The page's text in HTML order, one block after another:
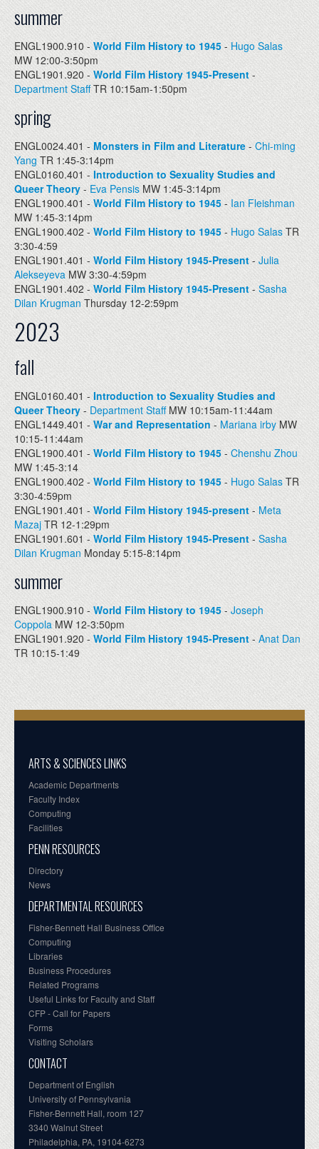
summer
ENGL1900.910 - World Film History to 1945 -Hugo Salas
MW 12:00-3:50pm
ENGL1901.920 - World Film History 1945-Present -
Department StaffTR 10:15am-1:50pm
spring
ENGL0024.401 -Monsters in Film and Literature - Chi-ming
Yang TR 1:45-3:14pm
ENGL0160.401 - Introduction to Sexuality Studies and
Queer Theory - Eva PensisMW 1:45-3:14pm
ENGL1900.401 - World Film History to 1945- Ian Fleishman
MW 1:45-3:14pm
ENGL1900.402 - World Film History to 1945 -Hugo Salas TR
3:30-4:59
ENGL1901.401 - World Film History 1945-Present -Julia
Alekseyeva MW 3:30-4:59pm
ENGL1901.402 -World Film History 1945-Present-Sasha
Dilan KrugmanThursday 12-2:59pm
2023
fall
ENGL0160.401 -Introduction to Sexuality Studies and
Queer Theory - Department StaffMW 10:15am-11:44am
ENGL1449.401 - War and Representation - Mariana irbyMW
10:15-11:44am
ENGL1900.401 -World Film History to 1945-Chenshu Zhou
MW 1:45-3:14
ENGL1900.402 -World Film History to 1945-Hugo SalasTR
3:30-4:59pm
ENGL1901.401 -World Film History 1945-present - Meta
MazajTR 12-1:29pm
ENGL1901.601 - World Film History 1945-Present-Sasha
Dilan Krugman Monday 5:15-8:14pm
summer
ENGL1900.910 - World Film History to 1945-Joseph
CoppolaMW 12-3:50pm
ENGL1901.920 -World Film History 1945-Present - Anat Dan
TR 10:15-1:49
ARTS & SCIENCES LINKS
Academic Departments
Faculty Index
Computing
Facilities
PENN RESOURCES
Directory
News
DEPARTMENTAL RESOURCES
Fisher-Bennett Hall Business Office
Computing
Libraries
Business Procedures
Related Programs
Useful Links for Faculty and Staff
CFP - Call for Papers
Forms
Visiting Scholars
CONTACT
Department of English
University of Pennsylvania
Fisher-Bennett Hall, room 127
3340 Walnut Street
Philadelphia, PA, 19104-6273